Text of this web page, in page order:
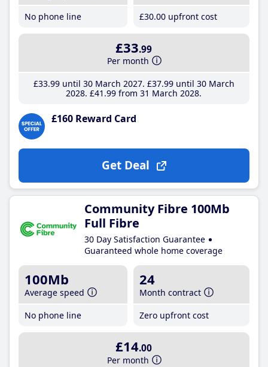
No phone line
£30.00 upfront cost
£33.99
Per month
£33.99until 30 March 2027 £37.99until 30 March
2028 £41 .99 from 31 March 2028
£160 Reward Card
Get Deal
Community Fibre 100Mb
Full Fibre
30 Day Satisfaction Guarantee
Guaranteed whole home coverage
100Mb
Average speed
No phone line
24
Month contract
Zero upfront cost
£14.00
Per month